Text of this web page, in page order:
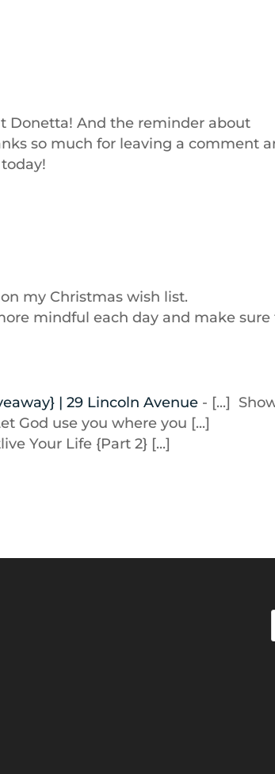
Donetta! And the reminder about
so much for leaving a comment
my Christmas wish list.
mindful each day and make
| 29 Lincoln Avenue - [...]
God use you where you [...]
Your Life {Part 2} [...]